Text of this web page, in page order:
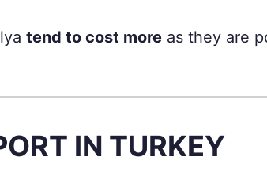
tend to cost more as they are
IN TURKEY